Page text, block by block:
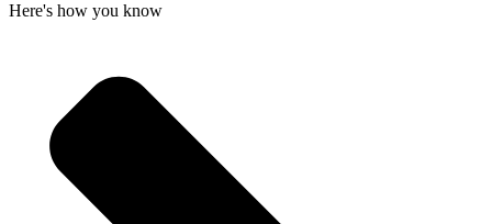
Here's how you know